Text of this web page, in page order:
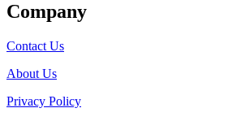
Company
Contact Us
About Us
Privacy Policy